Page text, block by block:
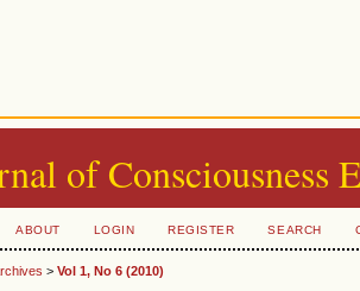
of Consciousness
ABOUT LOGIN REGISTER SEARCH
> Vol 1, No 6 (2010)